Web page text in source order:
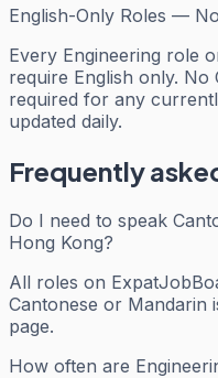
English-Only Roles —
Every Engineering role
require English only. No
required for any
updated daily.
Frequently
Do I need to speak
Hong Kong?
All roles on
Cantonese or Mandarin
page.
How often are